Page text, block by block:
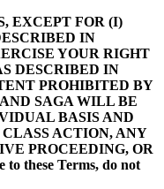
EXCEPT FOR (I)
IN
YOUR RIGHT
DESCRIBED IN
PROHIBITED BY
SAGA WILL BE
BASIS AND
ACTION, ANY
PROCEEDING, OR
these Terms, do not